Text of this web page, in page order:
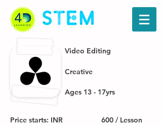
Video Editing
Creative
Ages 13 - 17yrs
Price starts: INR
600 / Lesson